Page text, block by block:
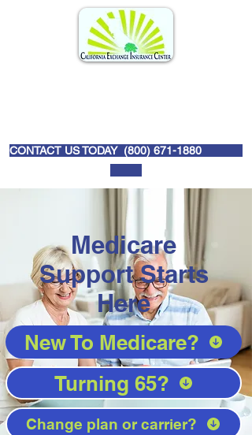
CONTACT US TODAY (800) 671-1880
Medicare
Support Starts
Here
New To Medicare?
Turning 65?
Change plan or carrier?